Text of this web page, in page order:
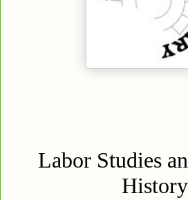
Labor Studies
History